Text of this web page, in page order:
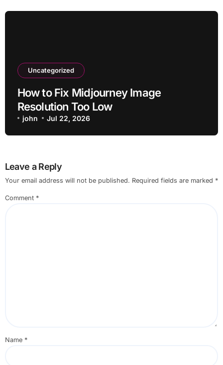
Uncategorized
How to Fix Midjourney Image
Resolution Too Low
john Jul 22, 2026
Leave a Reply
Your email address will not be published. Required fields are marked *
Comment *
Name *